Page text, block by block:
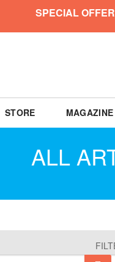
SPECIAL
STORE MAGAZINE
ALL